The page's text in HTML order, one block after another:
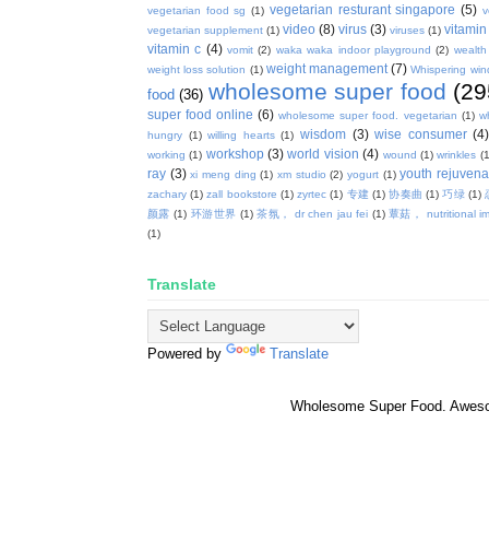
vegetarian food sg (1) vegetarian resturant singapore (5)
vegetarian supplement (1) video (8) virus (3) viruses (1) vitamin
vitamin c (4) vomit (2) waka waka indoor playground (2) wealth
weight loss solution (1) weight management (7) Whispering
food (36) wholesome super food
super food online (6) wholesome super food. vegetarian (1)
hungry (1) willing hearts (1) wisdom (3) wise consumer (4)
working (1) workshop (3) world vision (4) wound (1) wrinkles
ray (3) xi meng ding (1) xm studio (2) yogurt (1) youth
zachary (1) zall bookstore (1) zyrtec (1) 专建 (1) 协奏曲 (1) 巧绿 (1)
颜露 (1) 环游世界 (1) 茶氛， dr chen jau fei (1) 蕈菇， nutritional
(1)
Translate
Powered by Translate
Wholesome Super Food.